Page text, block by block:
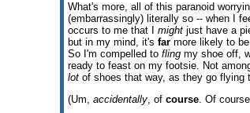
What's more, all of this paranoid
(embarrassingly) literally so -- when I
occurs to me that I might just have a
but in my mind, it's far more likely to
So I'm compelled to fling my shoe off,
ready to feast on my footsie. Not
lot of shoes that way, as they go flying
(Um, accidentally, of course. Of